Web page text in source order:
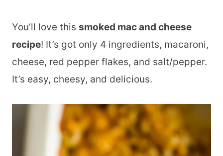
You’ll love this smoked mac and cheese
recipe! It’s got only 4 ingredients, macaroni,
cheese, red pepper flakes, and salt/pepper.
It’s easy, cheesy, and delicious.